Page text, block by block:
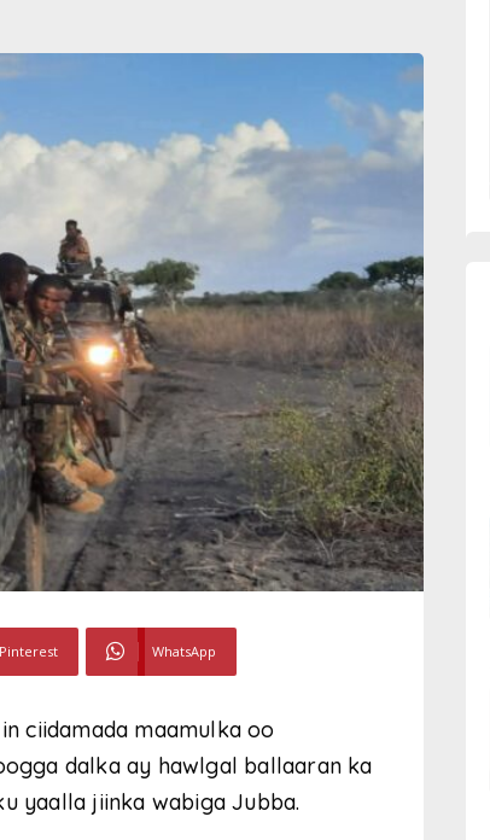
Pinterest WhatsApp
ciidamada maamulka oo
dalka ay hawlgal ballaaran ka
yaalla jiinka wabiga Jubba.